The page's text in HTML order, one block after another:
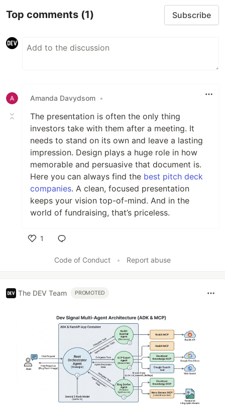
Top comments (1) Subscribe
Amanda Davydsom •
The presentation is often the only thing
investors take with them after a meeting. It
needs to stand on its own and leave a lasting
impression. Design plays a huge role in how
memorable and persuasive that document is.
Here you can always find the best pitch deck
companies. A clean, focused presentation
keeps your vision top-of-mind. And in the
world of fundraising, that’s priceless.
1
Code of Conduct
• Report abuse
The DEV Team PROMOTED